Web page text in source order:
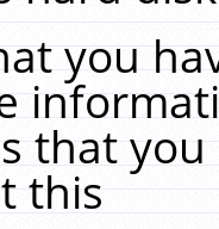
you
that
this